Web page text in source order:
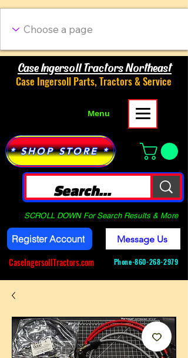
Case Ingersoll Tractors Northeast
Case Ingersoll Parts, Tractors & Service
Menu
* SHOP STORE *
SCROLL DOWN For Search Results & More
Register Account
CaseIngersollTractors.com
Message Us
Phone-860-268-2979